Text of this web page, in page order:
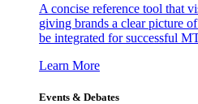
A concise reference tool that
giving brands a clear picture
be integrated for successful
Learn More
Events & Debates